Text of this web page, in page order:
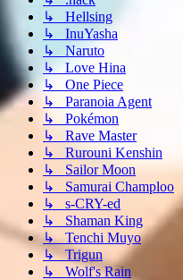
↳ Hellsing
↳ InuYasha
↳ Naruto
↳ Love Hina
↳ One Piece
↳ Paranoia Agent
↳ Pokémon
↳ Rave Master
↳ Rurouni Kenshin
↳ Sailor Moon
↳ Samurai Champloo
↳ s-CRY-ed
↳ Shaman King
↳ Tenchi Muyo
↳ Trigun
↳ Wolf's Rain